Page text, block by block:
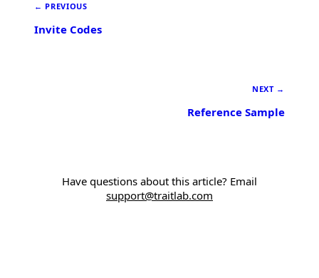
← PREVIOUS
Invite Codes
NEXT →
Reference Sample
Have questions about this article? Email
support@traitlab.com